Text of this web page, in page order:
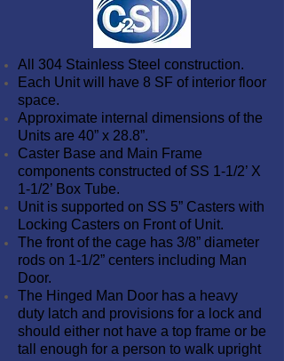
All 304 Stainless Steel construction.
Each Unit will have 8 SF of interior floor
space.
Approximate internal dimensions of the
Units are 40” x 28.8”.
Caster Base and Main Frame
components constructed of SS 1-1/2’ X
1-1/2’ Box Tube.
Unit is supported on SS 5” Casters with
Locking Casters on Front of Unit.
The front of the cage has 3/8” diameter
rods on 1-1/2” centers including Man
Door.
The Hinged Man Door has a heavy
duty latch and provisions for a lock and
should either not have a top frame or be
tall enough for a person to walk upright